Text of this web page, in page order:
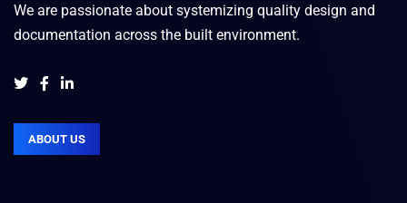
We are passionate about systemizing quality design and
documentation across the built environment.
ABOUT US